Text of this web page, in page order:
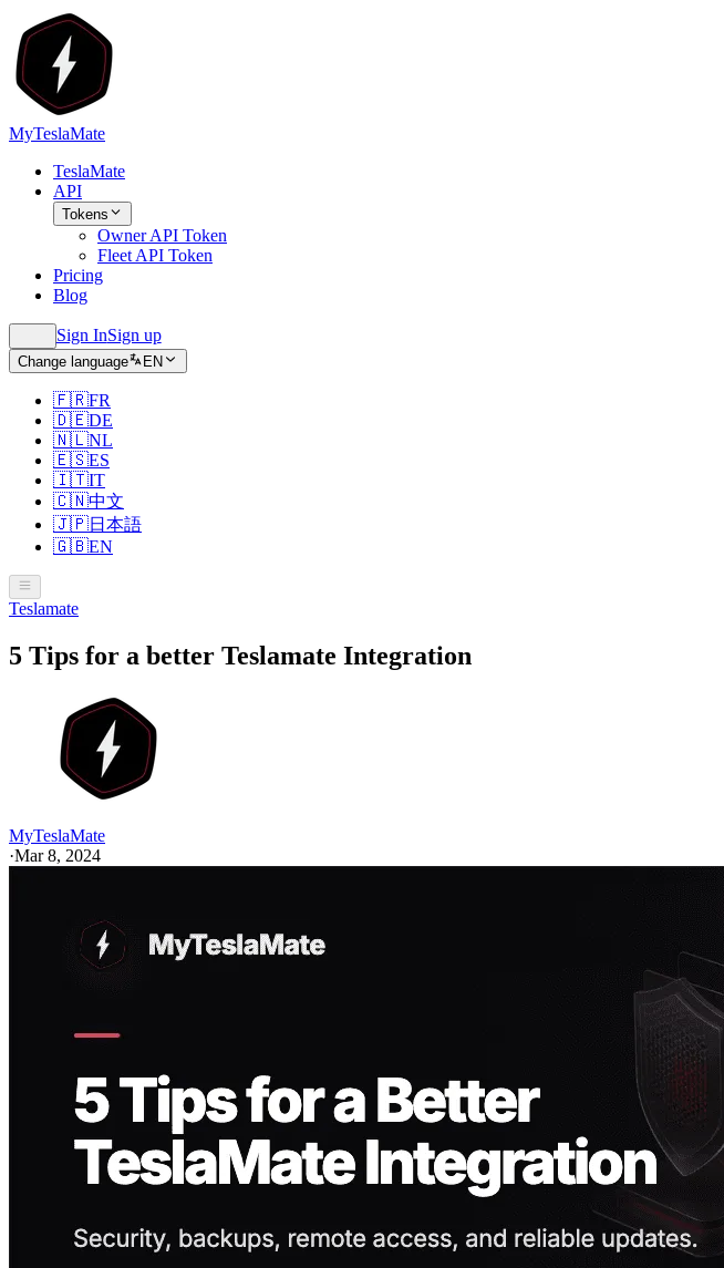
MyTeslaMate
TeslaMate
API
Tokens
Owner API Token
Fleet API Token
Pricing
Blog
Sign InSign up
Change language EN
🇫🇷FR
🇩🇪DE
🇳🇱NL
🇪🇸ES
🇮🇹IT
🇨🇳中文
🇯🇵日本語
🇬🇧EN
Teslamate
5 Tips for a better Teslamate Integration
MyTeslaMate
·Mar 8, 2024